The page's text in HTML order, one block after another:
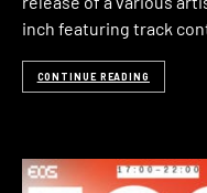
inch featuring track
CONTINUE READING